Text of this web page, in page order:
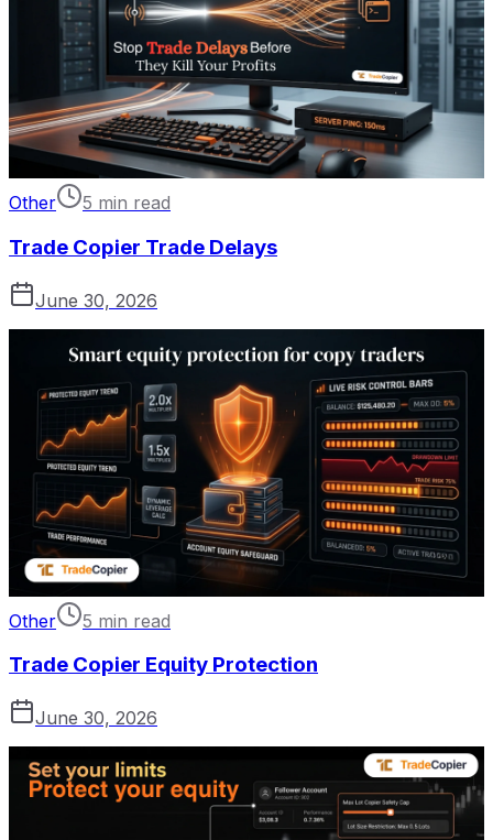
Other 5 min read
Trade Copier Trade Delays
June 30, 2026
Other 5 min read
Trade Copier Equity Protection
June 30, 2026